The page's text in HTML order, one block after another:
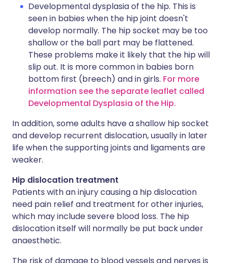
Developmental dysplasia of the hip. This is
seen in babies when the hip joint doesn't
develop normally. The hip socket may be too
shallow or the ball part may be flattened.
These problems make it likely that the hip will
slip out. It is more common in babies born
bottom first (breech) and in girls. For more
information see the separate leaflet called
Developmental Dysplasia of the Hip.
In addition, some adults have a shallow hip socket
and develop recurrent dislocation, usually in later
life when the supporting joints and ligaments are
weaker.
Hip dislocation treatment
Patients with an injury causing a hip dislocation
need pain relief and treatment for other injuries,
which may include severe blood loss. The hip
dislocation itself will normally be put back under
anaesthetic.